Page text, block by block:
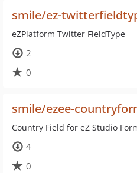
smile/ez-
eZPlatform Twitter FieldType
2
0
smile/ezee-
Country Field for eZ Studio
4
0